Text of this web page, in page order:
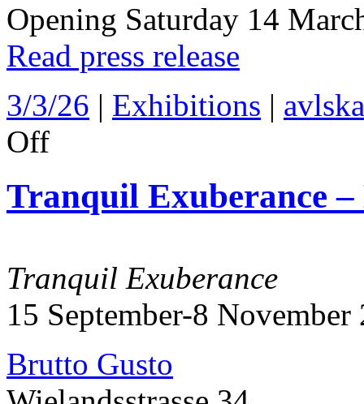
Opening Saturday 14
Read press release
3/3/26 | Exhibitions |
Offon
Colour
Gallery
2026
Tranquil Exuberance
Tranquil Exuberance
15 September-8 November
Brutto Gusto